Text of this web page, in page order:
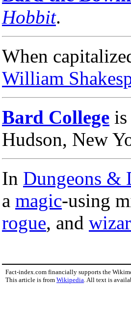
Hobbit.
When
William
Bard College is
Hudson, New
In Dungeons &
a magic-using
rogue, and
Fact-index.com financially supports the
This article is from Wikipedia . All text is